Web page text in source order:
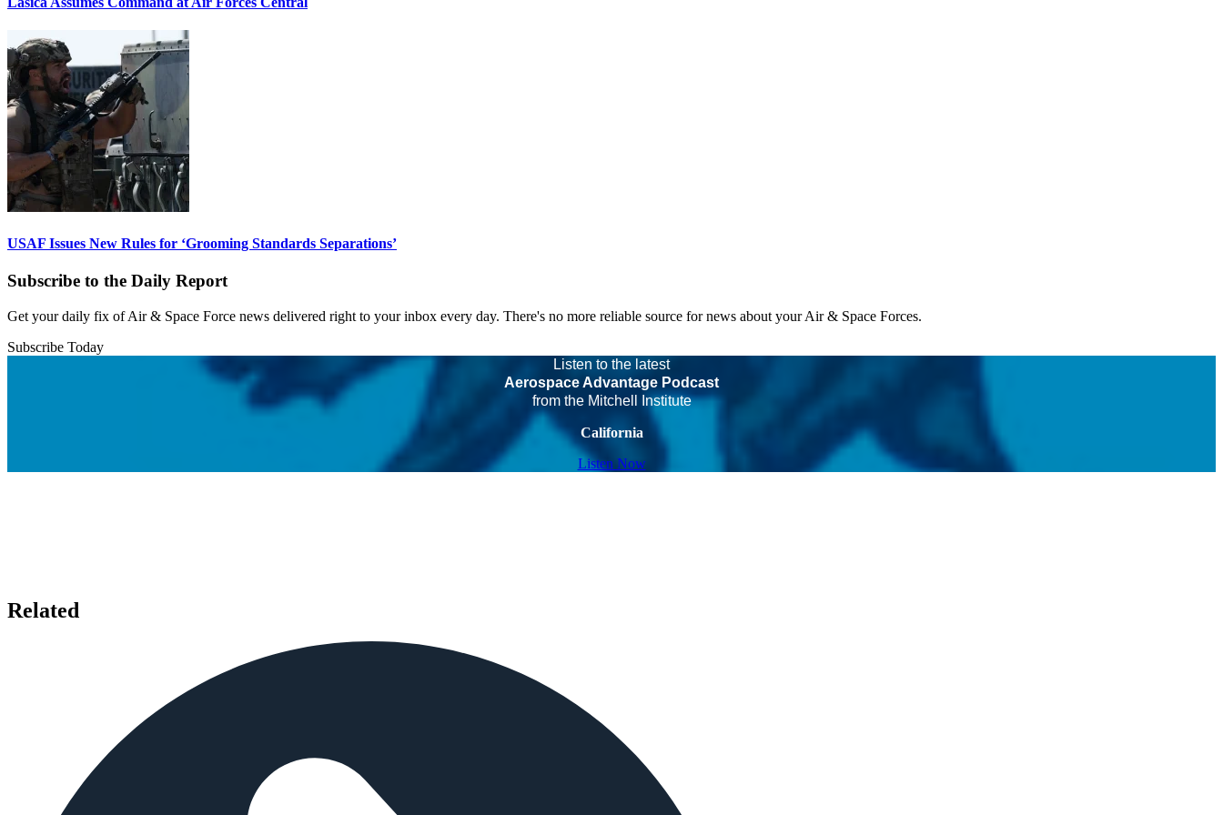
USAF Issues New Rules for ‘Grooming Standards Separations’
Subscribe to the Daily Report
Get your daily fix of Air & Space Force news delivered right to your inbox every day. There's no more reliable source for news about your Air & Space Forces.
Subscribe Today
Listen to the latest
Aerospace Advantage Podcast
from the Mitchell Institute
California
Listen Now
Related